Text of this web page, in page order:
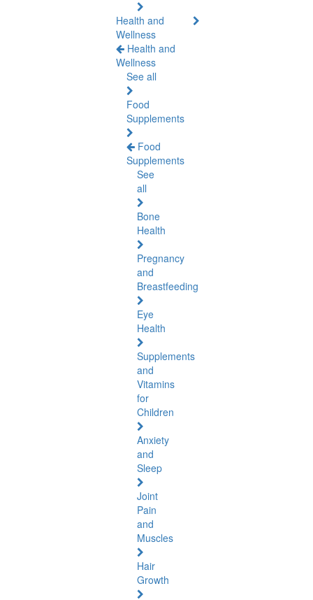
Health and
Wellness
Health and
Wellness
See all
Food
Supplements
Food
Supplements
See
all
Bone
Health
Pregnancy
and
Breastfeeding
Eye
Health
Supplements
and
Vitamins
for
Children
Anxiety
and
Sleep
Joint
Pain
and
Muscles
Hair
Growth